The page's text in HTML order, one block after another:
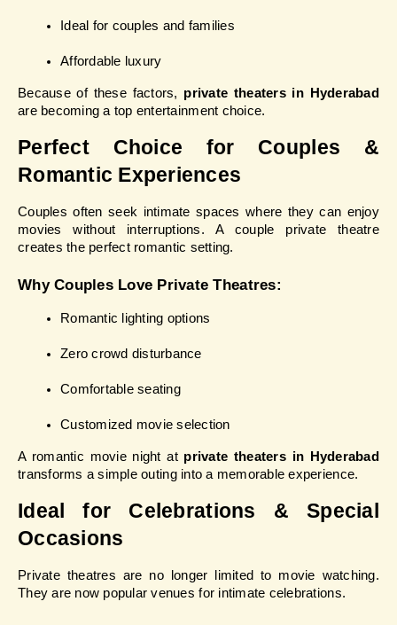
Ideal for couples and families
Affordable luxury
Because of these factors, private theaters in Hyderabad
are becoming a top entertainment choice.
Perfect Choice for Couples &
Romantic Experiences
Couples often seek intimate spaces where they can enjoy
movies without interruptions. A couple private theatre
creates the perfect romantic setting.
Why Couples Love Private Theatres:
Romantic lighting options
Zero crowd disturbance
Comfortable seating
Customized movie selection
A romantic movie night at private theaters in Hyderabad
transforms a simple outing into a memorable experience.
Ideal for Celebrations & Special
Occasions
Private theatres are no longer limited to movie watching.
They are now popular venues for intimate celebrations.